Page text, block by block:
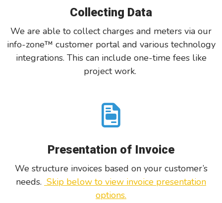
Collecting Data
We are able to collect charges and meters via our
info-zone™ customer portal and various technology
integrations. This can include one-time fees like
project work.
Presentation of Invoice
We structure invoices based on your customer’s
needs. Skip below to view invoice presentation
options.